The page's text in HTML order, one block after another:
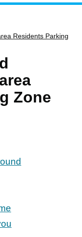
Residents Parking
Zone